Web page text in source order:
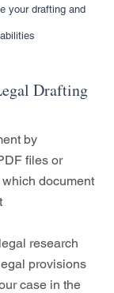
your drafting and
Drafting
by
files or
document
research
provisions
case in the